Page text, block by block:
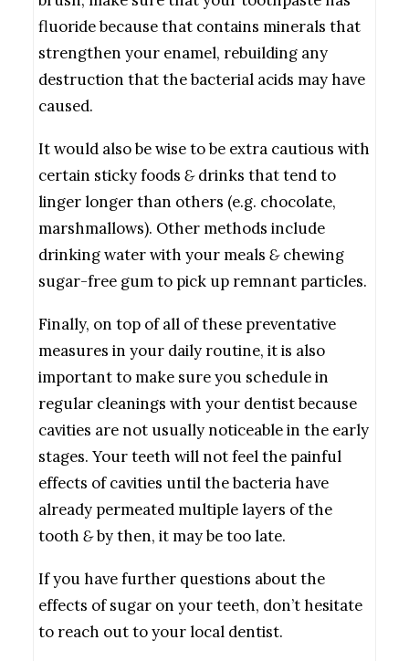
fluoride because that contains minerals that
strengthen your enamel, rebuilding any
destruction that the bacterial acids may have
caused.
It would also be wise to be extra cautious with
certain sticky foods &drinks that tend to
linger longer than others (e.g. chocolate,
marshmallows). Other methods include
drinking water with your meals &chewing
sugar-free gum to pick up remnant particles.
Finally, on top of all of these preventative
measures in your daily routine, it is also
important to make sure you schedule in
regular cleanings with your dentist because
cavities are not usually noticeable in the early
stages. Your teeth will not feel the painful
effects of cavities until the bacteria have
already permeated multiple layers of the
tooth &by then, it may be too late.
If you have further questions about the
effects of sugar on your teeth, don’t hesitate
to reach out to your local dentist.